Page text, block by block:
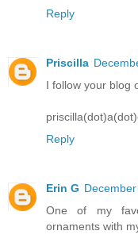
Reply
Priscilla
I follow your blog
Reply
Erin G
One of my
ornaments with